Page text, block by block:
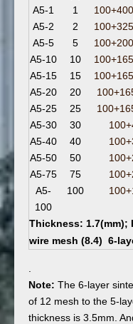
A5-1 1
A5-2
2
A5-5
5
A5-10
10
A5-15
15
A5-20
20
A5-25
25
A5-30
30
A5-40
40
A5-50
50
A5-75
75
A5-
100
100
Thickness: 1.7(mm);
wire mesh (8.4) 6-
Note: The 6-layer
of 12 mesh to the 5-
thickness is 3.5mm.